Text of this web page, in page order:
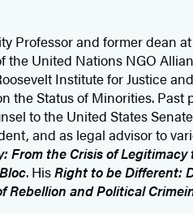
Professor and former dean
the United Nations NGO
Institute for Justice
the Status of Minorities.
to the United States
and as legal advisor to
From the Crisis of Legitimacy
. HisRight to be Different:
Rebellion and Political Crime